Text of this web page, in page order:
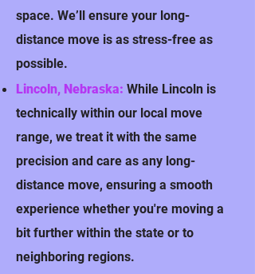
space. We’ll ensure your long-
distance move is as stress-free as
possible.
Lincoln, Nebraska: While Lincoln is
technically within our local move
range, we treat it with the same
precision and care as any long-
distance move, ensuring a smooth
experience whether you're moving a
bit further within the state or to
neighboring regions.